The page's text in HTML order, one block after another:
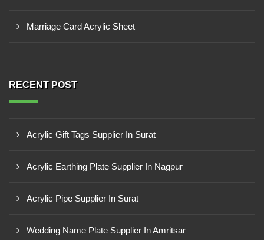
Marriage Card Acrylic Sheet
RECENT POST
Acrylic Gift Tags Supplier In Surat
Acrylic Earthing Plate Supplier In Nagpur
Acrylic Pipe Supplier In Surat
Wedding Name Plate Supplier In Amritsar